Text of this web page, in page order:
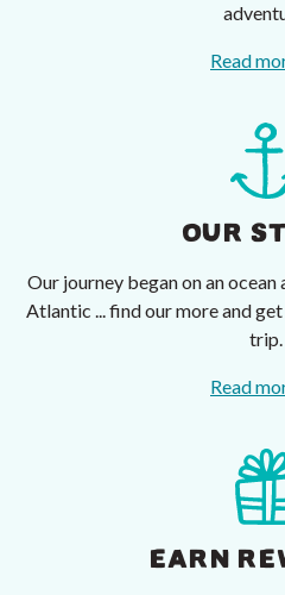
Read
OUR
Our journey began on an
Atlantic ... find our more and
trip.
Read
EARN